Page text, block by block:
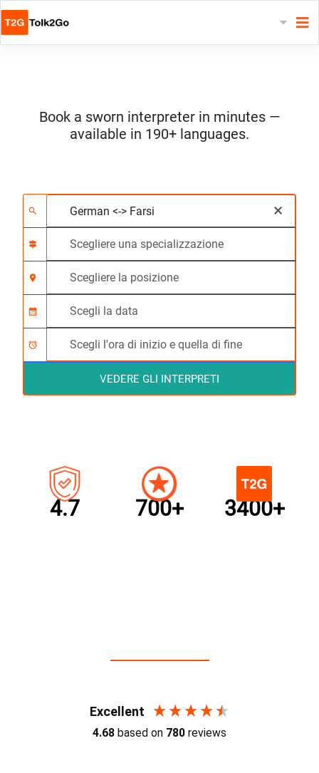
Book a sworn interpreter in minutes —
available in 190+ languages.
Scegliere 2 lingue
search ×
Scegliere una
signpost
Scegliere la posizione
location_on
calendar_month
Ora di inizio (hh:mm)
alarm
VEDERE GLI INTERPRETI
4.7 700+ 3400+